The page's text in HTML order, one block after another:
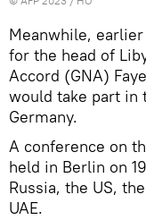
Meanwhile,
for the head of
Accord (GNA)
would take part in
Germany.
A conference on
held in Berlin on
Russia, the US,
UAE.